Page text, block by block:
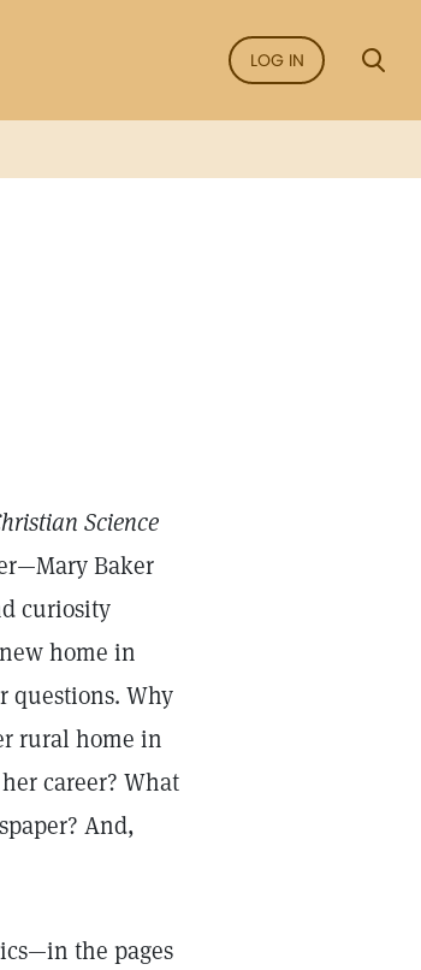
LOG IN
Science
Baker
curiosity
home in
questions. Why
rural home in
career? What
And,
the pages